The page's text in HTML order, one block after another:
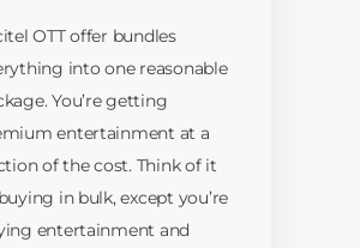
OTT offer bundles
into one reasonable
You’re getting
entertainment at a
of the cost. Think of it
in bulk, except you’re
entertainment and